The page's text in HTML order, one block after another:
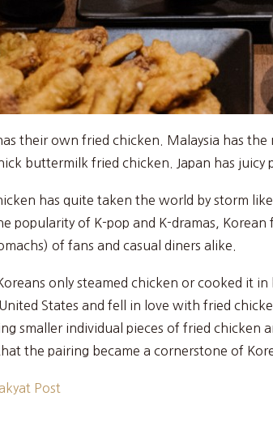
their own fried chicken. Malaysia has the
buttermilk fried chicken. Japan has juicy
has quite taken the world by storm
popularity of K-pop and K-dramas,
of fans and casual diners alike.
only steamed chicken or cooked it
States and fell in love with fried
smaller individual pieces of fried chicken
the pairing became a cornerstone of
Post